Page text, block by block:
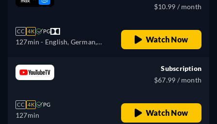
CC 4K PG
127min - English, German,
Portuguese
$10.99 / month
Watch Now
CC 4K PG
127min
Subscription
$67.99 / month
Watch Now